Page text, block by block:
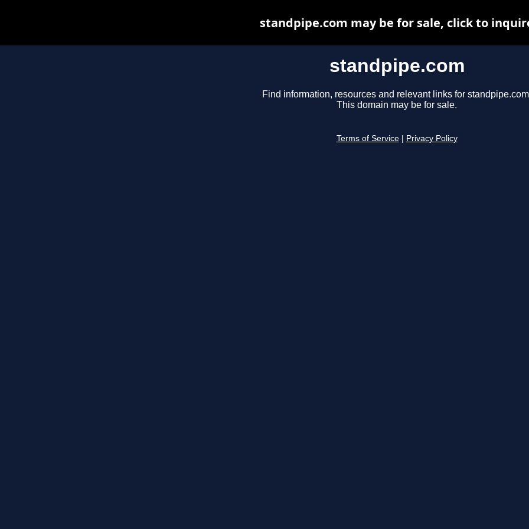
standpipe.com
Find information, resources and relevant links for
This domain may be for sale.
Terms of Service Privacy Policy
standpipe.com may be for sale, click to